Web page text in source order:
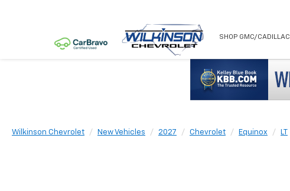
NEW USED SHOP GMC/CADILLAC
Wilkinson Chevrolet New Vehicles 2027 Chevrolet Equinox LT